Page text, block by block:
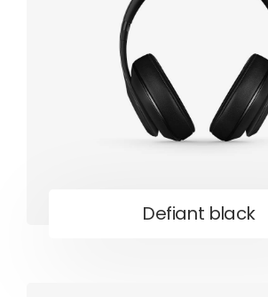
Defiant black